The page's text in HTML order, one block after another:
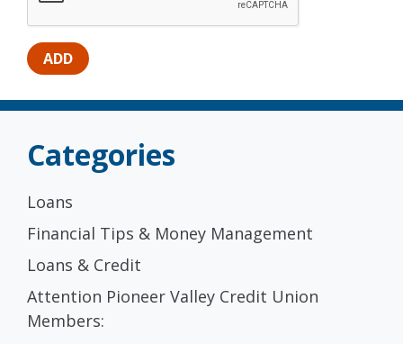
Categories
Loans
Financial Tips & Money Management
Loans & Credit
Attention Pioneer Valley Credit Union
Members: